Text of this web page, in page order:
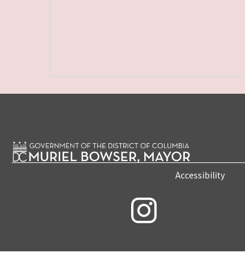
Accessibility